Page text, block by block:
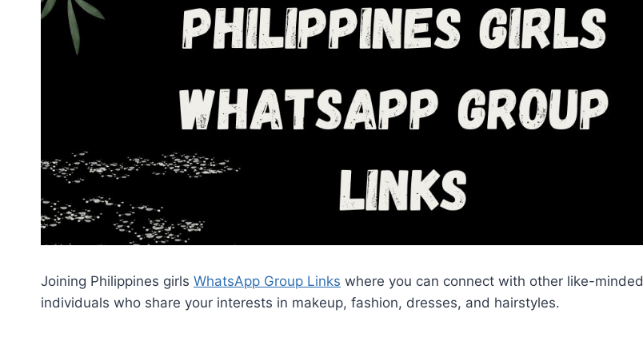
Joining Philippines girls WhatsApp Group Links where you can connect with other like-minded
individuals who share your interests in makeup, fashion, dresses, and hairstyles.